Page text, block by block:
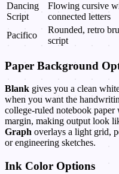
Dancing
Script
Flowing cursive
connected letters
Pacifico
Rounded, retro
script
Paper Background
Blank gives you a clean
when you want the
college-ruled notebook
margin, making output look
Graph overlays a light grid,
or engineering sketches.
Ink Color Options